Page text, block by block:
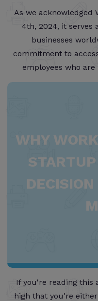
As we acknowledged
4th, 2024, it serves
businesses
commitment to
employees who
WHY
DECISION
If you're reading this
high that you're